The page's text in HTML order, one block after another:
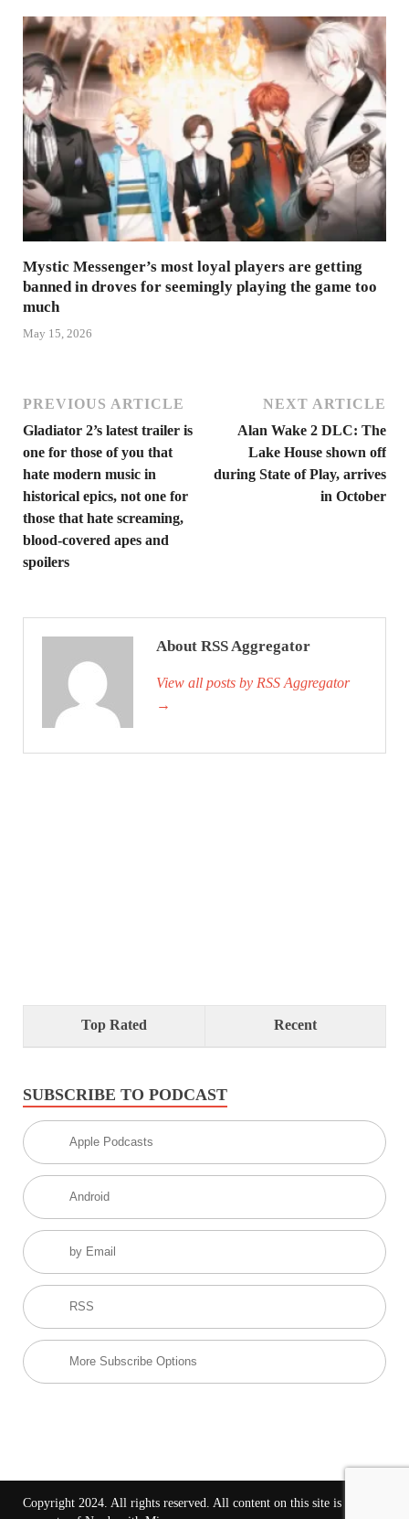
Mystic Messenger’s most loyal players are getting
banned in droves for seemingly playing the game too
much
May 15, 2026
PREVIOUS ARTICLE
Gladiator 2’s latest trailer is
one for those of you that
hate modern music in
historical epics, not one for
those that hate screaming,
blood-covered apes and
spoilers
NEXT ARTICLE
Alan Wake 2 DLC: The
Lake House shown off
during State of Play, arrives
in October
About RSS Aggregator
View all posts by RSS Aggregator
→
Top Rated Recent
SUBSCRIBE TO PODCAST
Apple Podcasts
Android
by Email
RSS
More Subscribe Options
Copyright 2024. All rights reserved. All content on this site is